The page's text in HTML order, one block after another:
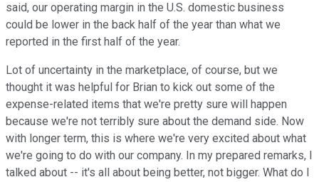
said, our operating margin in the U.S. domestic business
could be lower in the back half of the year than what we
reported in the first half of the year.
Lot of uncertainty in the marketplace, of course, but we
thought it was helpful for Brian to kick out some of the
expense-related items that we're pretty sure will happen
because we're not terribly sure about the demand side. Now
with longer term, this is where we're very excited about what
we're going to do with our company. In my prepared remarks, I
talked about -- it's all about being better, not bigger. What do I